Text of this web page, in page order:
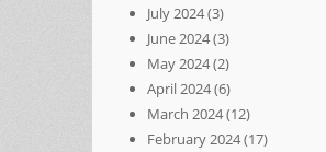
July 2024(3)
June 2024(3)
May 2024(2)
April 2024(6)
March 2024(12)
February 2024(17)